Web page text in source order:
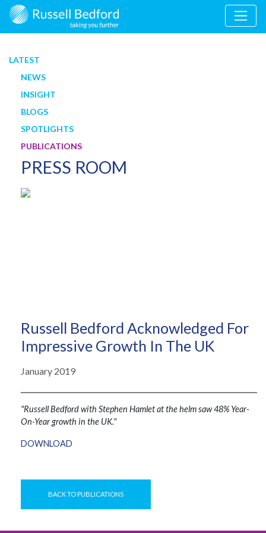
LATEST
NEWS
INSIGHT
BLOGS
SPOTLIGHTS
PUBLICATIONS
PRESS ROOM
Russell Bedford Acknowledged For
Impressive Growth In The UK
January 2019
"Russell Bedford with Stephen Hamlet at the helm saw 48% Year-
On-Year growth in the UK."
DOWNLOAD
BACK TO PUBLICATIONS